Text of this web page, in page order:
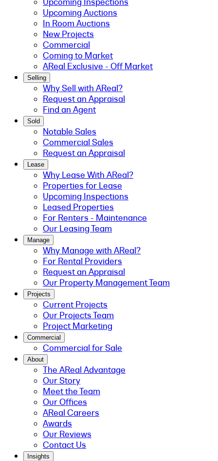
Upcoming Auctions
In Room Auctions
New Projects
Commercial
Coming to Market
AReal Exclusive - Off Market
Selling
Why Sell with AReal?
Request an Appraisal
Find an Agent
Sold
Notable Sales
Commercial Sales
Request an Appraisal
Lease
Why Lease With AReal?
Properties for Lease
Upcoming Inspections
Leased Properties
For Renters - Maintenance
Our Leasing Team
Manage
Why Manage with AReal?
For Rental Providers
Request an Appraisal
Our Property Management Team
Projects
Current Projects
Our Projects Team
Project Marketing
Commercial
Commercial for Sale
About
The AReal Advantage
Our Story
Meet the Team
Our Offices
AReal Careers
Awards
Our Reviews
Contact Us
Insights